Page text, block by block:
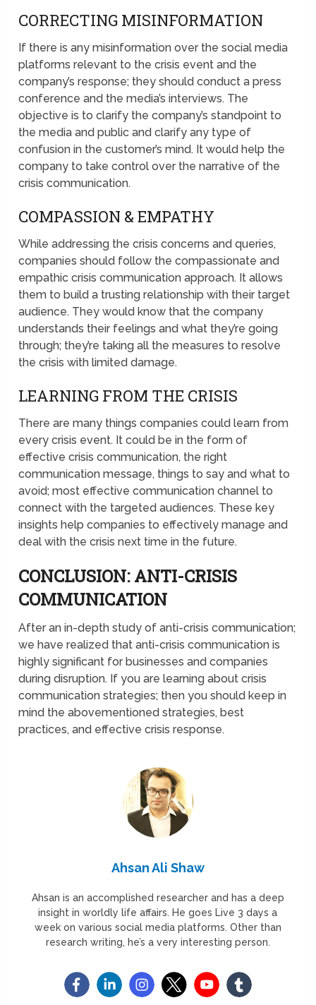
CORRECTING MISINFORMATION
If there is any misinformation over the social media
platforms relevant to the crisis event and the
company’s response; they should conduct a press
conference and the media’s interviews. The
objective is to clarify the company’s standpoint to
the media and public and clarify any type of
confusion in the customer’s mind. It would help the
company to take control over the narrative of the
crisis communication.
COMPASSION & EMPATHY
While addressing the crisis concerns and queries,
companies should follow the compassionate and
empathic crisis communication approach. It allows
them to build a trusting relationship with their target
audience. They would know that the company
understands their feelings and what they’re going
through; they’re taking all the measures to resolve
the crisis with limited damage.
LEARNING FROM THE CRISIS
There are many things companies could learn from
every crisis event. It could be in the form of
effective crisis communication, the right
communication message, things to say and what to
avoid; most effective communication channel to
connect with the targeted audiences. These key
insights help companies to effectively manage and
deal with the crisis next time in the future.
CONCLUSION: ANTI-CRISIS
COMMUNICATION
After an in-depth study of anti-crisis communication;
we have realized that anti-crisis communication is
highly significant for businesses and companies
during disruption. If you are learning about crisis
communication strategies; then you should keep in
mind the abovementioned strategies, best
practices, and effective crisis response.
Ahsan Ali Shaw
Ahsan is an accomplished researcher and has a deep
insight in worldly life affairs. He goes Live 3 days a
week on various social media platforms. Other than
research writing, he’s a very interesting person.